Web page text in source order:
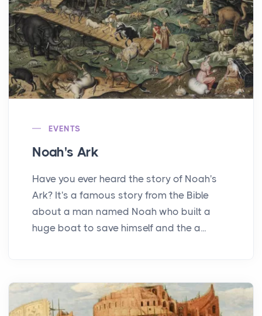
EVENTS
Noah's Ark
Have you ever heard the story of Noah's
Ark? It's a famous story from the Bible
about a man named Noah who built a
huge boat to save himself and the a...